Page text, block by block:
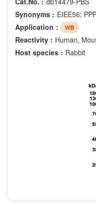
Synonyms : EIEE56;
Application：
WB
Reactivity : Human,
Host species : Rabbit